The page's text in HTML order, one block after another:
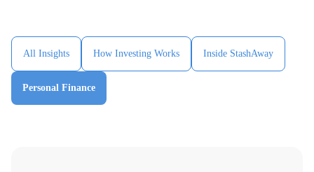
All Insights How Investing Works Inside StashAway
Personal Finance